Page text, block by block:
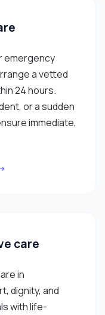
emergency
a vetted
24 hours.
or a sudden
immediate,
care
in
dignity, and
with life-